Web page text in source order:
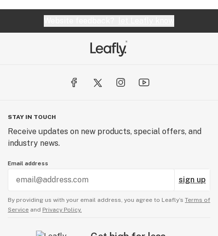
STAY IN TOUCH
Receive updates on new products, special offers, and
industry news.
Email address
sign up
By providing us with your email address, you agree to Leafly’s Terms of
Service and Privacy Policy.